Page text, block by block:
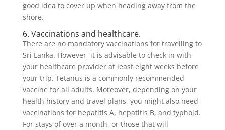
good idea to cover up when heading away from the
shore.
6. Vaccinations and healthcare.
There are no mandatory vaccinations for travelling to
Sri Lanka. However, it is advisable to check in with
your healthcare provider at least eight weeks before
your trip. Tetanus is a commonly recommended
vaccine for all adults. Moreover, depending on your
health history and travel plans, you might also need
vaccinations for hepatitis A, hepatitis B, and typhoid.
For stays of over a month, or those that will